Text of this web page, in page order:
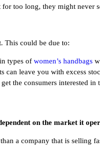
too long, they might never
This could be due to:
types of women’s handbags
can leave you with excess
the consumers interested in
on the market it
a company that is selling